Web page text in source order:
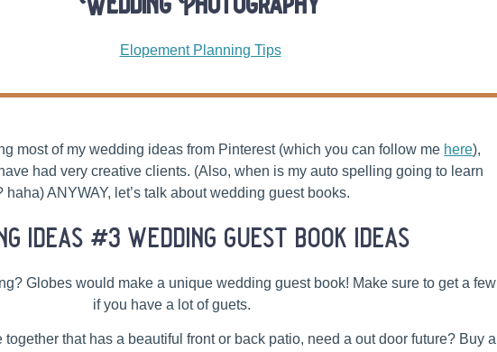
Elopement Planning Tips
most of my wedding ideas from Pinterest (which you can follow me here),
had very creative clients. (Also, when is my auto spelling going to learn
ANYWAY, let’s talk about wedding guest books.
ideas #3 wedding guest book ideas
Globes would make a unique wedding guest book! Make sure to get a few
if you have a lot of guets.
together that has a beautiful front or back patio, need a out door future? Buy a